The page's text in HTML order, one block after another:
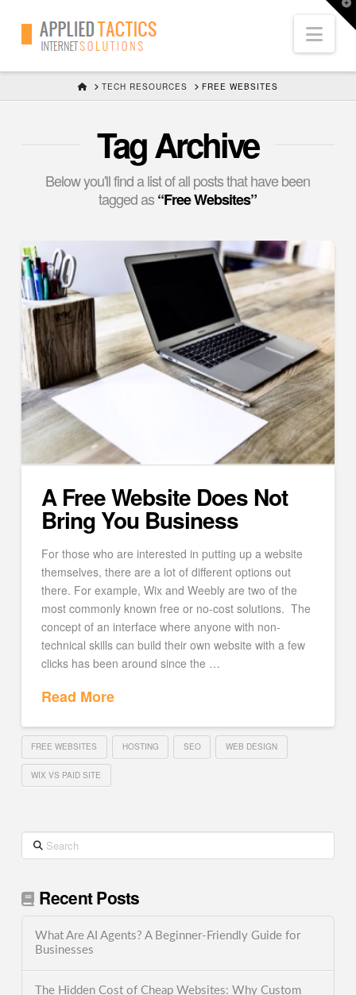
HOMETECH RESOURCES FREE WEBSITES
Tag Archive
Below you'll find a list of all posts that have been
tagged as“Free Websites”
A Free Website Does Not
Bring You Business
For those who are interested in putting up a website
themselves, there are a lot of different options out
there. For example, Wix and Weebly are two of the
most commonly known free or no-cost solutions. The
concept of an interface where anyone with non-
technical skills can build their own website with a few
clicks has been around since the …
Read More
FREE WEBSITES HOSTING SEO WEB DESIGN
WIX VS PAID SITE
Search
Recent Posts
What Are AI Agents? A Beginner-Friendly Guide for
Businesses
The Hidden Cost of Cheap Websites: Why Custom